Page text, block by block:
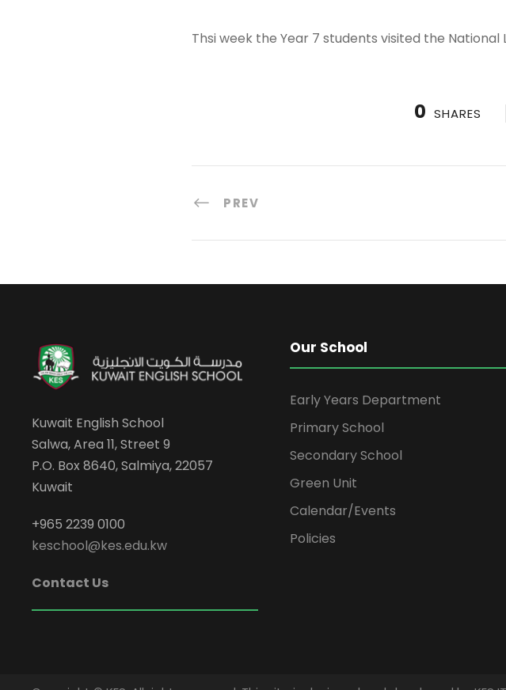
Thsi week the Year 7 students visited the
0 SHARES
PREV
Kuwait English School
Salwa, Area 11, Street 9
P.O. Box 8640, Salmiya, 22057
Kuwait
+965 2239 0100
keschool@kes.edu.kw
Contact Us
Our School
Early Years Department
Primary School
Secondary School
Green Unit
Calendar/Events
Policies